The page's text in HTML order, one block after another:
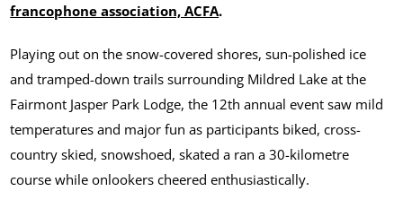
francophone association, ACFA.
Playing out on the snow-covered shores, sun-polished ice
and tramped-down trails surrounding Mildred Lake at the
Fairmont Jasper Park Lodge, the 12th annual event saw mild
temperatures and major fun as participants biked, cross-
country skied, snowshoed, skated a ran a 30-kilometre
course while onlookers cheered enthusiastically.